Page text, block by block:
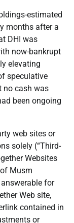
estimated
months after a
DHI was
now-bankrupt
elevating
speculative
no cash was
been ongoing
web sites or
solely (“Third-
Websites
Musm
for
Web site,
contained in
or